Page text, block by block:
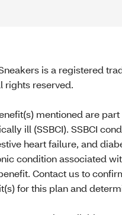
is a registered
rights reserved.
mentioned are
ill (SSBCI). SSBCI
heart failure, and
condition associated
Contact us to
for this plan and